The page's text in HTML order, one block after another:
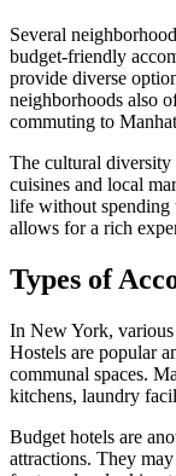
Several
budget-friendly
provide diverse
neighborhoods also
commuting to
The cultural diversity
cuisines and local
life without spending
allows for a rich
Types of
In New York, various
Hostels are popular
communal spaces.
kitchens, laundry
Budget hotels are
attractions. They